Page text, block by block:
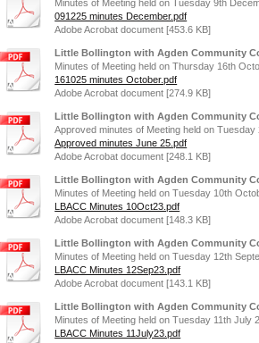
Minutes of Meeting held on Tuesday 9th
091225 minutes December.pdf
Adobe Acrobat document [453.6 KB]
Little Bollington with Agden Community
Minutes of Meeting held on Thursday 16th
161025 minutes October.pdf
Adobe Acrobat document [274.9 KB]
Little Bollington with Agden Community
Approved minutes of Meeting held on Tuesday
Approved minutes June 25.pdf
Adobe Acrobat document [248.1 KB]
Little Bollington with Agden Community
Minutes of Meeting held on Tuesday 10th
LBACC Minutes 10Oct23.pdf
Adobe Acrobat document [148.3 KB]
Little Bollington with Agden Community
Minutes of Meeting held on Tuesday 12th
LBACC Minutes 12Sep23.pdf
Adobe Acrobat document [143.1 KB]
Little Bollington with Agden Community
Minutes of Meeting held on Tuesday 11th July
LBACC Minutes 11July23.pdf